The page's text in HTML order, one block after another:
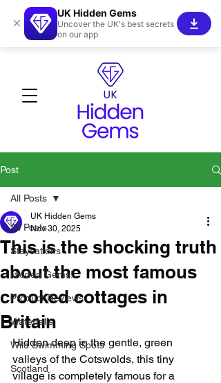
Post
All Posts
Staycations
Hidden Gems!
Product Reviews
Waterfalls
Wild Swimming Spots
Scotland
All Posts
This is the shocking truth
about the most famous
crooked cottages in
Britain
UK Hidden Gems
Nov 30, 2025
Hidden deep in the gentle, green
valleys of the Cotswolds, this tiny
village is completely famous for a
×
UK Hidden Gems
Uncover the UK's best secrets
on our app